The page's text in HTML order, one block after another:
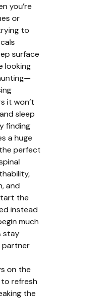
you’re
or
to
surface
looking
it won’t
sleep
finding
a huge
perfect
and
the
instead
much
stay
partner
on the
refresh
the